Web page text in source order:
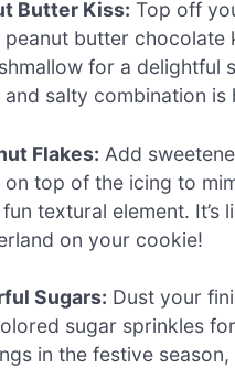
Butter Kiss: Top off
peanut butter chocolate
for a delightful
and salty combination is
Flakes: Add
on top of the icing to
textural element. It’s
on your cookie!
Sugars: Dust your
sugar sprinkles
in the festive season,